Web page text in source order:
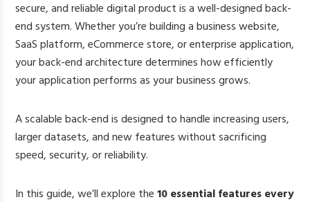
secure, and reliable digital product is a well-designed back-
end system. Whether you’re building a business website,
SaaS platform, eCommerce store, or enterprise application,
your back-end architecture determines how efficiently
your application performs as your business grows.
A scalable back-end is designed to handle increasing users,
larger datasets, and new features without sacrificing
speed, security, or reliability.
In this guide, we’ll explore the10 essential features every